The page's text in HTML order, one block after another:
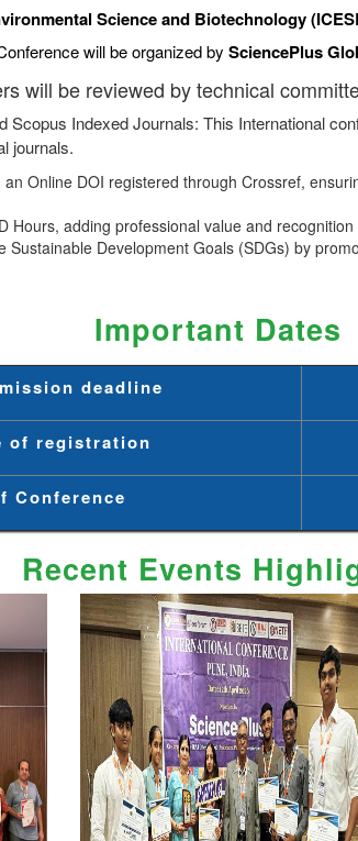
Science and Biotechnology
will be organized by SciencePlus
will be reviewed by technical
Scopus Indexed Journals: This International
journals.
Online DOI registered through Crossref,
Hours, adding professional value and
Sustainable Development Goals (SDGs) by
Important Dates
deadline
of registration
Conference
Recent Events